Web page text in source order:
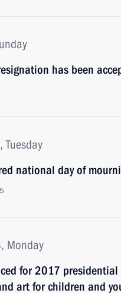
has been
national day of
Monday
for 2017
art for children and